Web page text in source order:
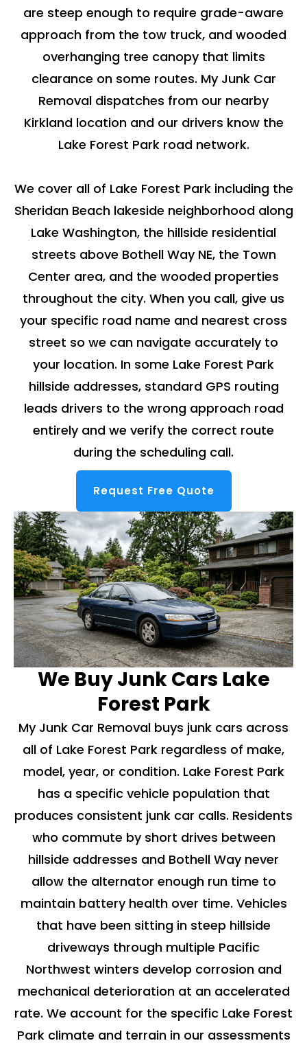
are steep enough to require grade-aware
approach from the tow truck, and wooded
overhanging tree canopy that limits
clearance on some routes. My Junk Car
Removal dispatches from our nearby
Kirkland location and our drivers know the
Lake Forest Park road network.
We cover all of Lake Forest Park including the
Sheridan Beach lakeside neighborhood along
Lake Washington, the hillside residential
streets above Bothell Way NE, the Town
Center area, and the wooded properties
throughout the city. When you call, give us
your specific road name and nearest cross
street so we can navigate accurately to
your location. In some Lake Forest Park
hillside addresses, standard GPS routing
leads drivers to the wrong approach road
entirely and we verify the correct route
during the scheduling call.
Request Free Quote
We Buy Junk Cars Lake
Forest Park
My Junk Car Removal buys junk cars across
all of Lake Forest Park regardless of make,
model, year, or condition. Lake Forest Park
has a specific vehicle population that
produces consistent junk car calls. Residents
who commute by short drives between
hillside addresses and Bothell Way never
allow the alternator enough run time to
maintain battery health over time. Vehicles
that have been sitting in steep hillside
driveways through multiple Pacific
Northwest winters develop corrosion and
mechanical deterioration at an accelerated
rate. We account for the specific Lake Forest
Park climate and terrain in our assessments